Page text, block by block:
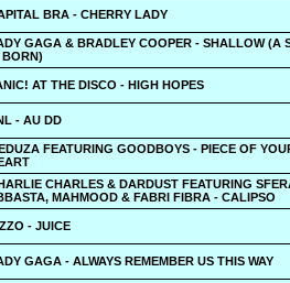
BRA - CHERRY LADY
GAGA & BRADLEY COOPER - SHALLOW (A
BORN)
AT THE DISCO - HIGH HOPES
- AU DD
FEATURING GOODBOYS - PIECE OF
CHARLES & DARDUST FEATURING
MAHMOOD & FABRI FIBRA - CALIPSO
- JUICE
GAGA - ALWAYS REMEMBER US THIS WAY